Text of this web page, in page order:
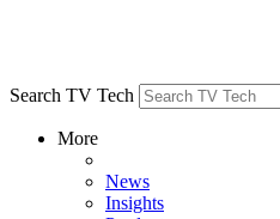
Search TV Tech
More
News
Insights